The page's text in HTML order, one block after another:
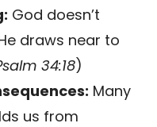
God doesn’t
draws near to
34:18)
Many
us from